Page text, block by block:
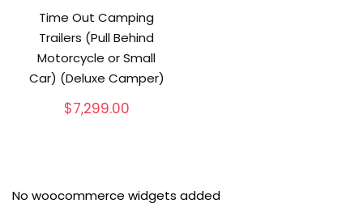
Time Out Camping
Trailers (Pull Behind
Motorcycle or Small
Car) (Deluxe Camper)
$7,299.00
No woocommerce widgets added